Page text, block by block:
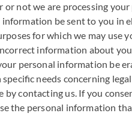
not we are processing
be sent to you in
for which we may use
information about
personal information be
needs concerning
by contacting us. If you
the personal information